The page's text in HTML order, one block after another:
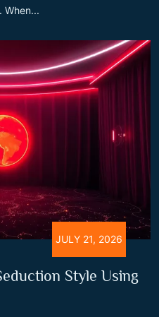
When...
JULY 21, 2026
Style Using